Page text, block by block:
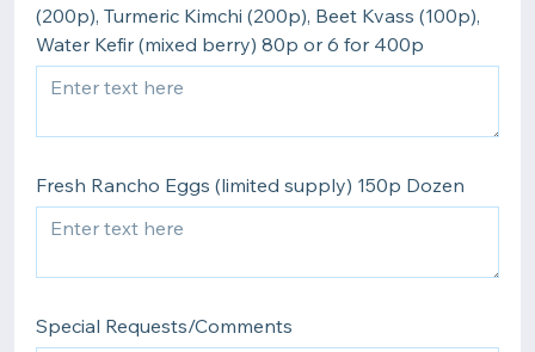
(200p), Turmeric Kimchi (200p), Beet Kvass (100p),
Water Kefir (mixed berry) 80p or 6 for 400p
Fresh Rancho Eggs (limited supply) 150p Dozen
Special Requests/Comments